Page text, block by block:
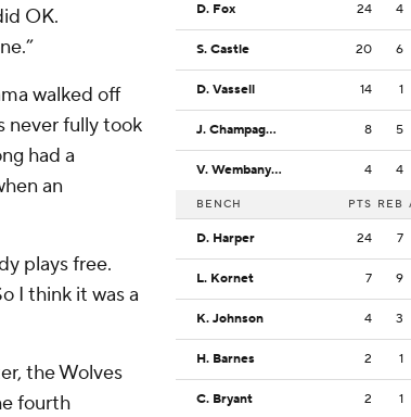
OK.
walked off
never fully took
had a
an
plays free.
I think it was a
the Wolves
fourth
D. Fox 24 4
S. Castle 20 6
D. Vassell 14 1
J. Champagnie 8 5
V. Wembanyama 4 4
BENCH PTS REB
D. Harper 24 7
L. Kornet 7 9
K. Johnson 4 3
H. Barnes 2 1
C. Bryant 2 1